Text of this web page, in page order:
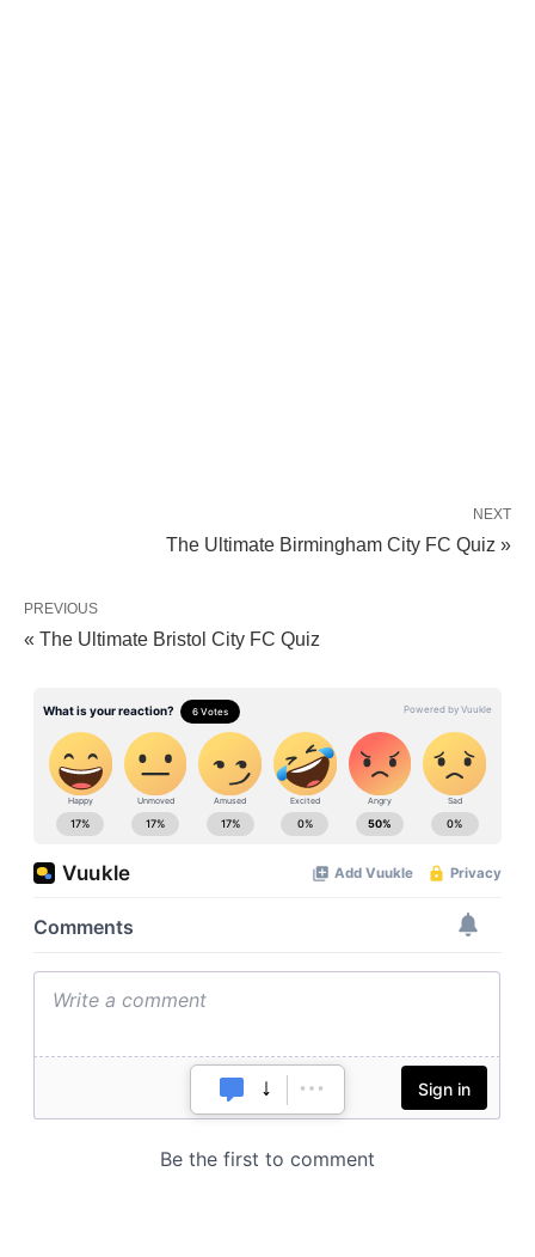
NEXT
The Ultimate Birmingham City FC Quiz »
PREVIOUS
« The Ultimate Bristol City FC Quiz